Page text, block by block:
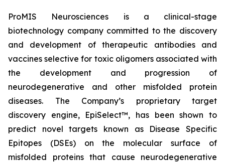
ProMIS Neurosciences is a clinical-stage
biotechnology company committed to the discovery
and development of therapeutic antibodies and
vaccines selective for toxic oligomers associated with
the development and progression of
neurodegenerative and other misfolded protein
diseases. The Company’s proprietary target
discovery engine, EpiSelect™, has been shown to
predict novel targets known as Disease Specific
Epitopes (DSEs) on the molecular surface of
misfolded proteins that cause neurodegenerative